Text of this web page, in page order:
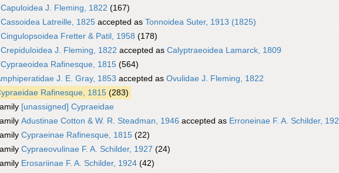
Capuloidea J. Fleming, 1822 (167)
Cassoidea Latreille, 1825 accepted as Tonnoidea Suter, 1913 (1825)
Cingulopsoidea Fretter & Patil, 1958 (178)
Crepiduloidea J. Fleming, 1822 accepted as Calyptraeoidea Lamarck, 1809
Cypraeoidea Rafinesque, 1815 (564)
J. E. Gray, 1853 accepted as Ovulidae J. Fleming, 1822
Rafinesque, 1815 (283)
[unassigned] Cypraeidae
Adustinae Cotton & W. R. Steadman, 1946 accepted as Erroneinae F. A. Schilder,
Cypraeinae Rafinesque, 1815 (22)
Cypraeovulinae F. A. Schilder, 1927 (24)
Erosariinae F. A. Schilder, 1924 (42)